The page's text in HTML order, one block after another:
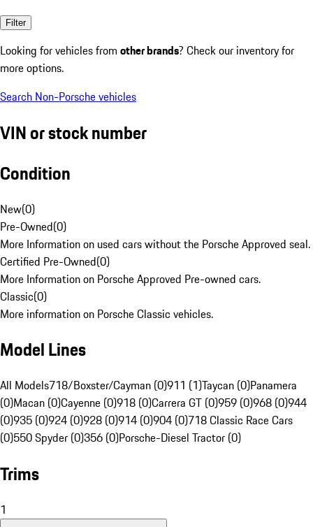
Filter
Looking for vehicles from other brands? Check our inventory for
more options.
Search Non-Porsche vehicles
VIN or stock number
Condition
New(0)
Pre-Owned(0)
More Information on used cars without the Porsche Approved seal.
Certified Pre-Owned(0)
More Information on Porsche Approved Pre-owned cars.
Classic(0)
More information on Porsche Classic vehicles.
Model Lines
All Models718/Boxster/Cayman (0)911 (1)Taycan (0)Panamera
(0)Macan (0)Cayenne (0)918 (0)Carrera GT (0)959 (0)968 (0)944
(0)935 (0)924 (0)928 (0)914 (0)904 (0)718 Classic Race Cars
(0)550 Spyder (0)356 (0)Porsche-Diesel Tractor (0)
Trims
1